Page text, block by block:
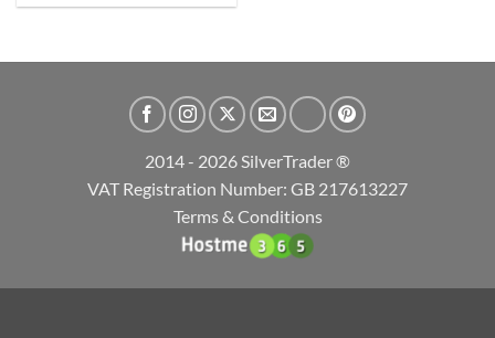
2014 - 2026 SilverTrader ®
VAT Registration Number: GB 217613227
Terms & Conditions